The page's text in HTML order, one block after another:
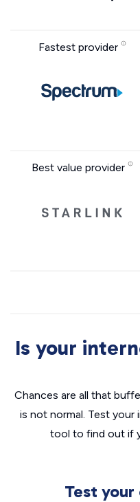
Fastest provider
Best value provider
Is your
Chances are all that
is not normal. Test
tool to find out if
Test